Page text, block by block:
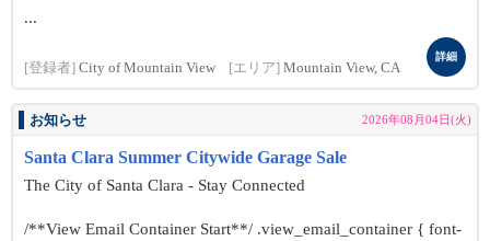
...
[登録者] City of Mountain View [エリア] Mountain View, CA
詳細
お知らせ 2026年08月04日(火)
Santa Clara Summer Citywide Garage Sale
The City of Santa Clara - Stay Connected
/**View Email Container Start**/ .view_email_container { font-